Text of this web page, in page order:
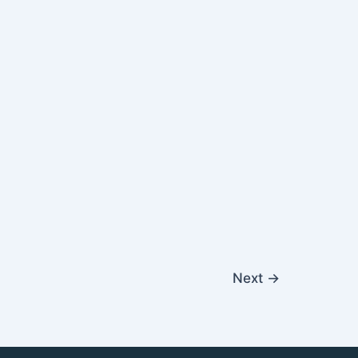
Next →